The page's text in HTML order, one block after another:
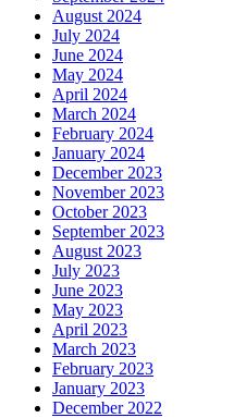
August 2024
July 2024
June 2024
May 2024
April 2024
March 2024
February 2024
January 2024
December 2023
November 2023
October 2023
September 2023
August 2023
July 2023
June 2023
May 2023
April 2023
March 2023
February 2023
January 2023
December 2022